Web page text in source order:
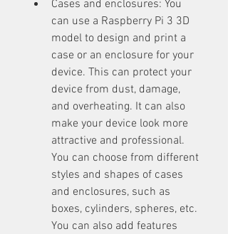
Cases and enclosures: You
can use a Raspberry Pi 3 3D
model to design and print a
case or an enclosure for your
device. This can protect your
device from dust, damage,
and overheating. It can also
make your device look more
attractive and professional.
You can choose from different
styles and shapes of cases
and enclosures, such as
boxes, cylinders, spheres, etc.
You can also add features